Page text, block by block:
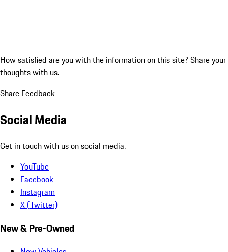
How satisfied are you with the information on this site? Share your
thoughts with us.
Share Feedback
Social Media
Get in touch with us on social media.
YouTube
Facebook
Instagram
X (Twitter)
New & Pre-Owned